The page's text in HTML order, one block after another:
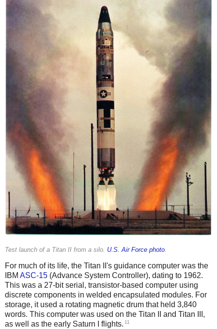
Test launch of a Titan II from a silo. U.S. Air Force photo
For much of its life, the Titan II's guidance computer was the
IBM ASC-15 (Advance System Controller), dating to 1962.
This was a 27-bit serial, transistor-based computer using
discrete components in welded encapsulated modules. For
storage, it used a rotating magnetic drum that held 3,840
words. This computer was used on the Titan II and Titan III,
as well as the early Saturn I flights. 11